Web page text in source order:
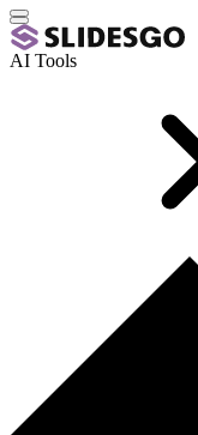
AI Tools